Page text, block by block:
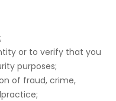
or to verify that you
purposes;
of fraud, crime,